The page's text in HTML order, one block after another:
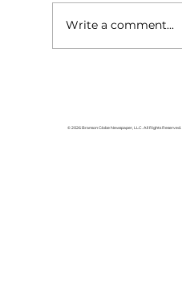
Write a comment...
© 2026 Branson Globe Newspaper, LLC. All Rights Reserved.